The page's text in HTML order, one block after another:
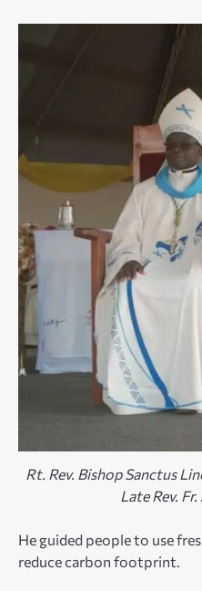
Rt. Rev. Bishop Sanctus
Late Rev.
He guided people to use
reduce carbon footprint.